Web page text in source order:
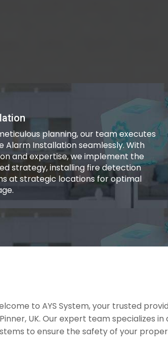
planning, our team executes
Alarm Installation seamlessly. With
and expertise, we implement the
strategy, installing fire detection
at strategic locations for optimal
to AYS System, your trusted
UK. Our expert team specializes
to ensure the safety of your